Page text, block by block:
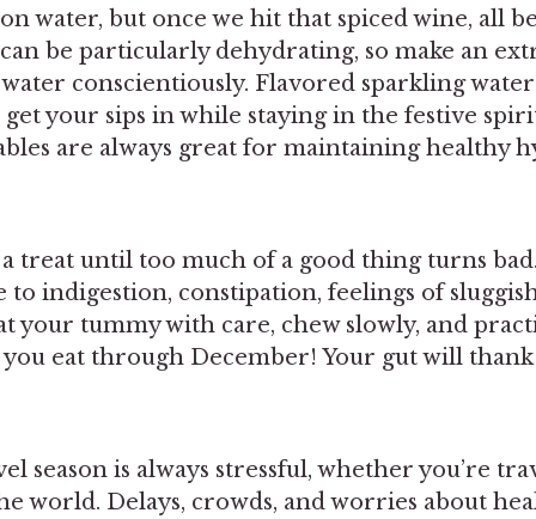
water, but once we hit that spiced wine, all
be particularly dehydrating, so make an
conscientiously. Flavored sparkling
your sips in while staying in the festive
are always great for maintaining healthy
treat until too much of a good thing turns
indigestion, constipation, feelings of
your tummy with care, chew slowly, and
you eat through December! Your gut will thank
season is always stressful, whether you’re
world. Delays, crowds, and worries about